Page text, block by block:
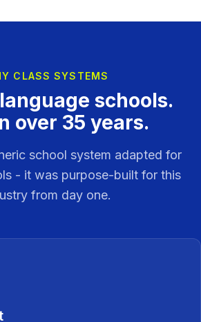
CLASS SYSTEMS
schools.
over 35 years.
school system adapted for
- it was purpose-built for this
from day one.